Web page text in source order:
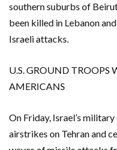
southern suburbs of
been killed in Lebanon
Israeli attacks.
U.S. GROUND TROOPS
AMERICANS
On Friday, Israel’s
airstrikes on Tehran and